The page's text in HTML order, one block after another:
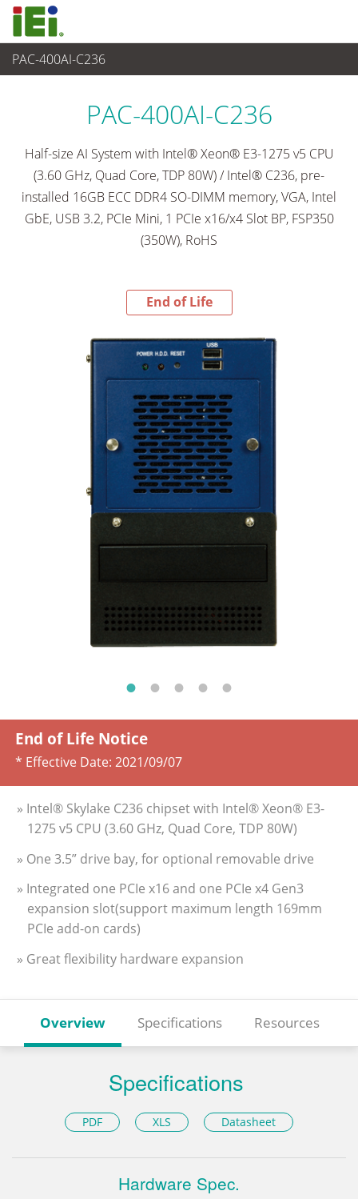
PAC-400AI-C236
End-of-Life Products
PAC-400AI-C236
Half-size AI System with Intel® Xeon® E3-1275 v5 CPU
(3.60 GHz, Quad Core, TDP 80W) / Intel® C236, pre-
installed 16GB ECC DDR4 SO-DIMM memory, VGA, Intel
GbE, USB 3.2, PCIe Mini, 1 PCIe x16/x4 Slot BP, FSP350
(350W), RoHS
End of Life
End of Life Notice
* Effective Date: 2021/09/07
» Intel® Skylake C236 chipset with Intel® Xeon® E3-
1275 v5 CPU (3.60 GHz, Quad Core, TDP 80W)
» One 3.5” drive bay, for optional removable drive
» Integrated one PCIe x16 and one PCIe x4 Gen3
expansion slot(support maximum length 169mm
PCIe add-on cards)
» Great flexibility hardware expansion
Overview Specifications Resources
Specifications
PDF XLS Datasheet
Hardware Spec.